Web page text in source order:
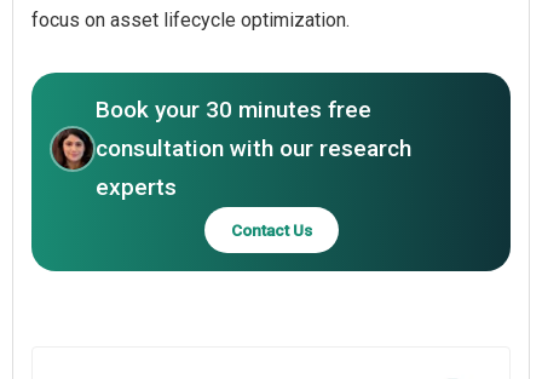
focus on asset lifecycle optimization.
Book your 30 minutes free
consultation with our research
experts
Contact Us